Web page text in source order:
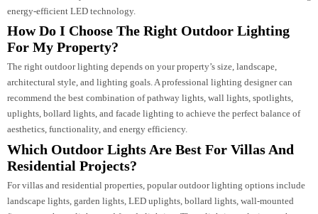
large-scale architectural installation, our team delivers tailored
Lighting Solutions that enhance both aesthetics and functionality.
FAQs
What Are Outdoor Lighting Solutions?
Outdoor lighting solutions are professionally designed lighting systems for
gardens, landscapes, villas, pathways, facades, driveways, terraces, parking
areas, and commercial outdoor spaces. They improve safety, enhance
architectural beauty, and create a comfortable outdoor environment while
energy-efficient LED technology.
How Do I Choose The Right Outdoor Lighting
For My Property?